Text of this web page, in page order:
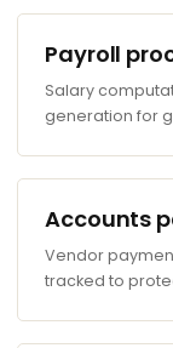
Payroll
Salary
generation for
Accounts
Vendor
tracked to